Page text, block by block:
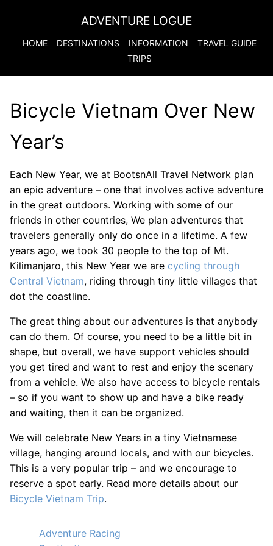
ADVENTURE LOGUE
HOME DESTINATIONS INFORMATION
TRAVEL GUIDE
TRIPS
Bicycle Vietnam Over New
Year’s
Each New Year, we at BootsnAll Travel Network plan
an epic adventure – one that involves active adventure
in the great outdoors. Working with some of our
friends in other countries, We plan adventures that
travelers generally only do once in a lifetime. A few
years ago, we took 30 people to the top of Mt.
Kilimanjaro, this New Year we are cycling through
Central Vietnam, riding through tiny little villages that
dot the coastline.
The great thing about our adventures is that anybody
can do them. Of course, you need to be a little bit in
shape, but overall, we have support vehicles should
you get tired and want to rest and enjoy the scenary
from a vehicle. We also have access to bicycle rentals
– so if you want to show up and have a bike ready
and waiting, then it can be organized.
We will celebrate New Years in a tiny Vietnamese
village, hanging around locals, and with our bicycles.
This is a very popular trip – and we encourage to
reserve a spot early. Read more details about our
Bicycle Vietnam Trip.
Adventure Racing